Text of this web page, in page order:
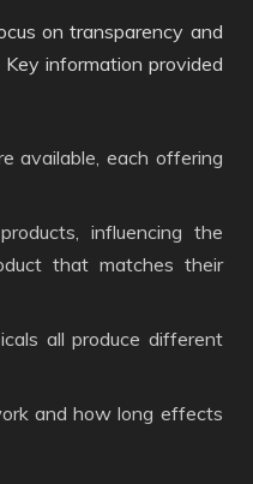
on transparency and
information provided
available, each offering
influencing the
that matches their
all produce different
and how long effects